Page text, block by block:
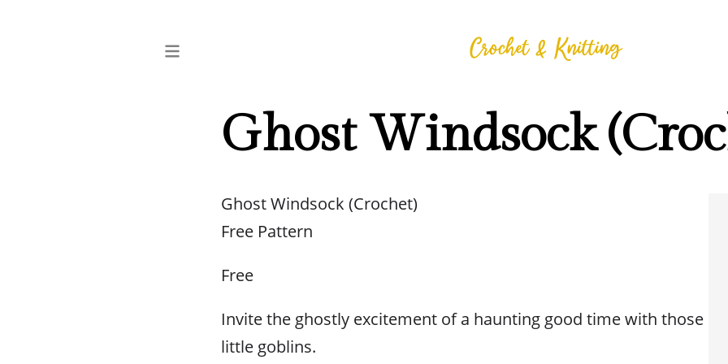
Ghost Windsock
Ghost Windsock (Crochet)
Free Pattern
Free
Invite the ghostly excitement of a haunting good time with those
little goblins.